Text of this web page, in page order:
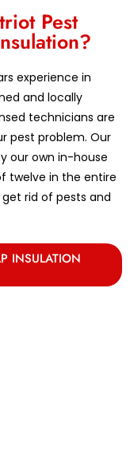
Pest
experience in
and locally
technicians are
pest problem. Our
our own in-house
twelve in the entire
rid of pests and
INSULATION